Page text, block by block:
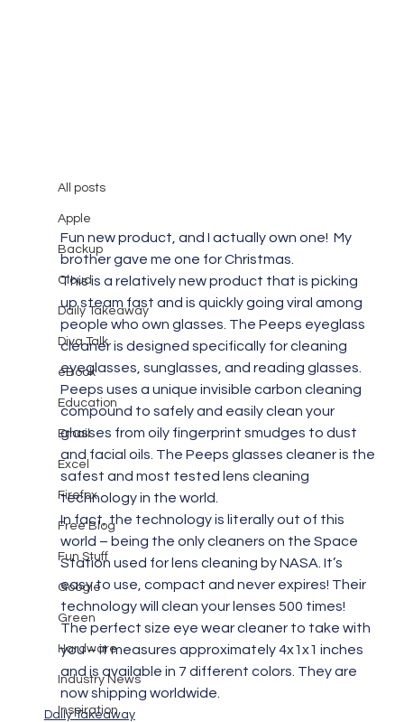
All posts
Apple
Backup
Cloud
Daily Takeaway
Diva Talk
eBook
Education
Email
Excel
Firefox
Free Blog
Fun Stuff
Google
Green
Hardware
Industry News
Inspiration
Diva Takeaway #11
Fun new product, and I actually own one!  My
brother gave me one for Christmas.
This is a relatively new product that is picking
up steam fast and is quickly going viral among
people who own glasses. The Peeps eyeglass
cleaner is designed specifically for cleaning
eyeglasses, sunglasses, and reading glasses.
Peeps uses a unique invisible carbon cleaning
compound to safely and easily clean your
glasses from oily fingerprint smudges to dust
and facial oils. The Peeps glasses cleaner is the
safest and most tested lens cleaning
technology in the world.
In fact, the technology is literally out of this
world – being the only cleaners on the Space
Station used for lens cleaning by NASA. It’s
easy to use, compact and never expires! Their
technology will clean your lenses 500 times!
The perfect size eye wear cleaner to take with
you – it measures approximately 4x1x1 inches
and is available in 7 different colors. They are
now shipping worldwide.
Daily Takeaway